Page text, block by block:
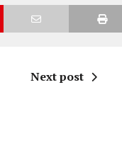
Next post